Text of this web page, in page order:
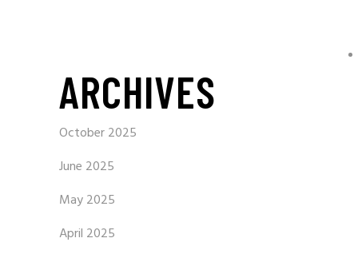
ARCHIVES
October 2025
June 2025
May 2025
April 2025